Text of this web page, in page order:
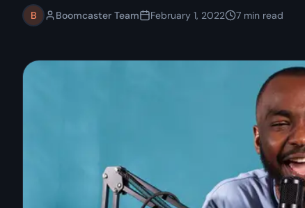
B Boomcaster Team February 1, 2022 7 min read